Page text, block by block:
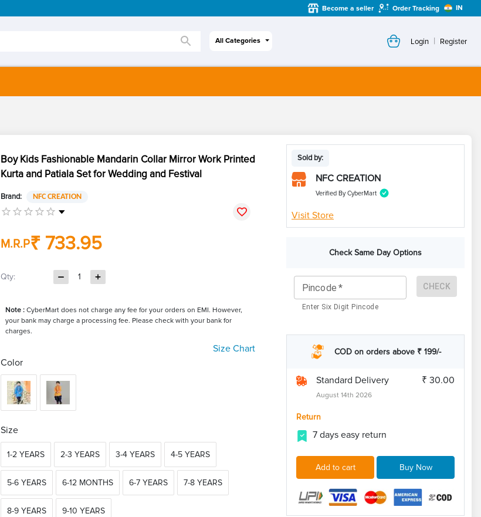
Become a seller Order Tracking IN
All Categories Login | Register
Boy Kids Fashionable Mandarin Collar Mirror Work Printed
Kurta and Patiala Set for Wedding and Festival
Brand: NFC CREATION
M.R.P₹ 733.95
Qty: 1
Note :CyberMart does not charge any fee for your orders on EMI. However,
your bank may charge a processing fee. Please check with your bank for
charges.
Size Chart
Color
Size
1-2 YEARS 2-3 YEARS 3-4 YEARS 4-5 YEARS
5-6 YEARS 6-12 MONTHS 6-7 YEARS 7-8 YEARS
8-9 YEARS 9-10 YEARS
Sold by:
NFC CREATION
Verified By CyberMart
Visit Store
Check Same Day Options
Pincode *
Enter Six Digit Pincode
CHECK
COD on orders above ₹ 199/-
Standard Delivery
August 14th 2026
₹ 30.00
Return
7 days easy return
Add to cart Buy Now